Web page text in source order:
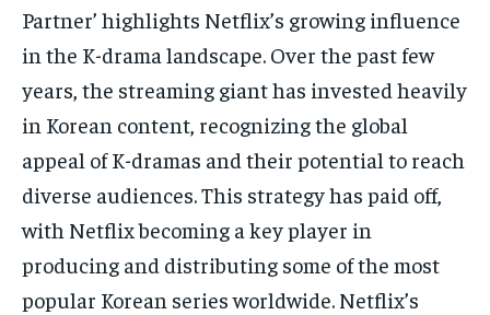
Partner’ highlights Netflix’s growing influence
in the K-drama landscape. Over the past few
years, the streaming giant has invested heavily
in Korean content, recognizing the global
appeal of K-dramas and their potential to reach
diverse audiences. This strategy has paid off,
with Netflix becoming a key player in
producing and distributing some of the most
popular Korean series worldwide. Netflix’s